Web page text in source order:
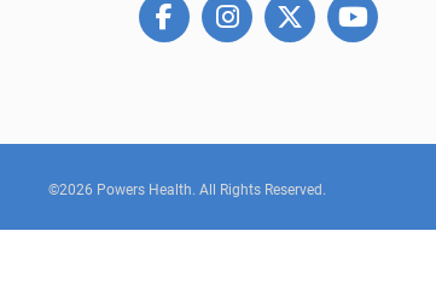
©2026 Powers Health. All Rights Reserved.